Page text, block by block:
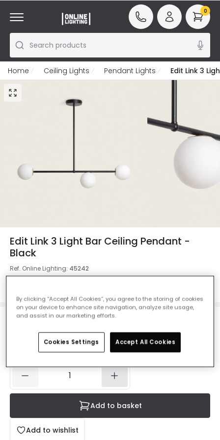
Search products
0
Home Ceiling Lights Pendant Lights Edit Link 3
Edit Link 3 Light Bar Ceiling Pendant -
Black
Ref. Online Lighting: 45242
£99.49VAT included
IN STOCK - Delivered in 1 to 2 working days
Add to wishlist
Add to basket
By clicking “Accept All Cookies”, you agree to the storing of cookies
on your device to enhance site navigation, analyze site usage,
and assist in our marketing efforts.
Cookies Settings Accept All Cookies